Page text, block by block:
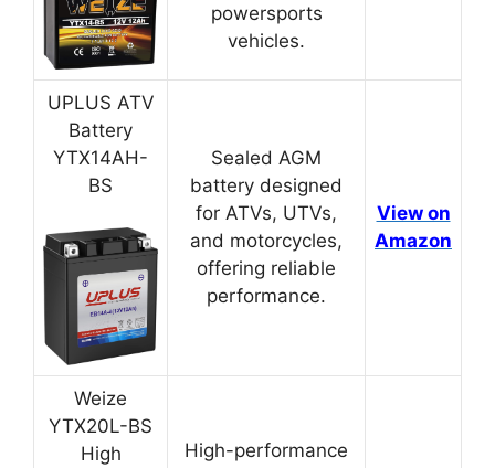
powersports
vehicles.
UPLUS ATV
Battery
YTX14AH-
BS
Sealed AGM
battery designed
for ATVs, UTVs,
and motorcycles,
offering reliable
performance.
View on
Amazon
Weize
YTX20L-BS
High
High-performance